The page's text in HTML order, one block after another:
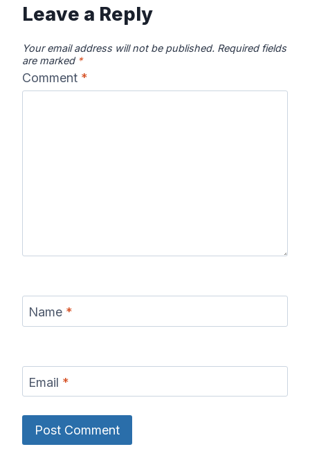
Leave a Reply
Your email address will not be published. Required fields
are marked *
Comment *
Name *
Email *